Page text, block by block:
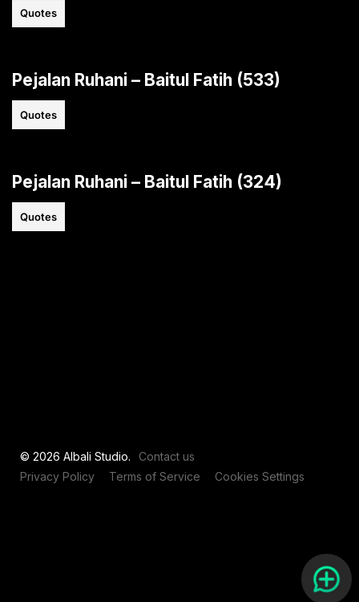
Quotes
Pejalan Ruhani – Baitul Fatih (533)
Quotes
Pejalan Ruhani – Baitul Fatih (324)
Quotes
© 2026 Albali Studio.
Contact us
Privacy Policy
Terms of Service Cookies Settings